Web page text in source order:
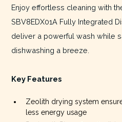
Enjoy effortless cleaning with
SBV8EDX01A Fully Integrated
deliver a powerful wash while
dishwashing a breeze.
Key Features
Zeolith drying system
less energy usage